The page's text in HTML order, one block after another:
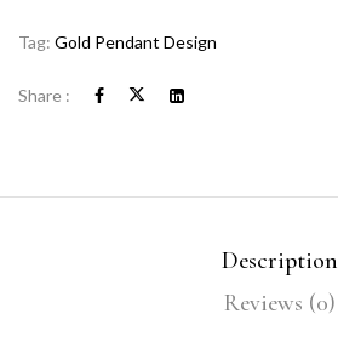
Tag: Gold Pendant Design
Share :
Description
Reviews (0)